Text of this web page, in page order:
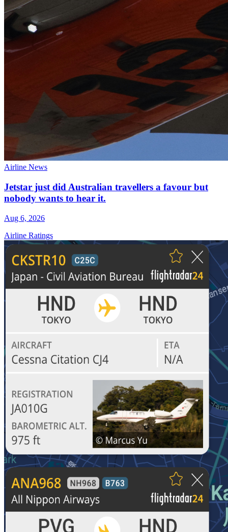
Airline News
Jetstar just did Australian travellers a favour but
nobody wants to hear it.
Aug 6, 2026
Airline Ratings